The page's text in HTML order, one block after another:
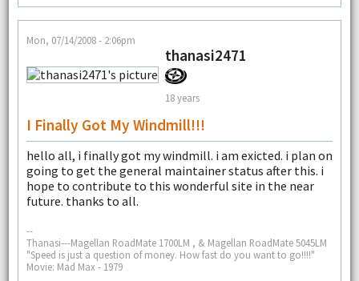
Mon, 07/14/2008 - 2:06pm
thanasi2471
18 years
I Finally Got My Windmill!!!
hello all, i finally got my windmill. i am exicted. i plan on
going to get the general maintainer status after this. i
hope to contribute to this wonderful site in the near
future. thanks to all.
--
Thanasi---Magellan RoadMate 1700LM , & Magellan RoadMate 5045LM
"Speed is just a question of money. How fast do you want to go!!!!"
Movie: Mad Max - 1979